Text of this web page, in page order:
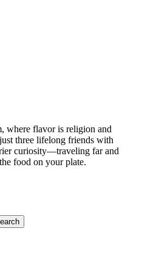
where flavor is religion and
three lifelong friends with
curiosity—traveling far and
food on your plate.